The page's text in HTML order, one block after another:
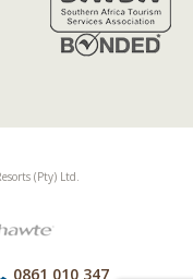
(Pty) Ltd.
0861 010 347